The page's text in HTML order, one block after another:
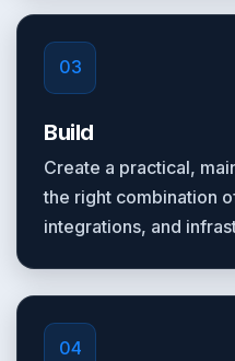
03
Build
Create a practical,
the right combination
integrations, and
04